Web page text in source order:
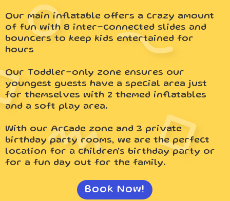
Our main inflatable offers a crazy amount
of fun with 8 inter-connected slides and
bouncers to keep kids entertained for
hours
Our Toddler-only zone ensures our
youngest guests have a special area just
for themselves with 2 themed inflatables
and a soft play area.
With our Arcade zone and 3 private
birthday party rooms, we are the perfect
location for a children's birthday party or
for a fun day out for the family.
Book Now!